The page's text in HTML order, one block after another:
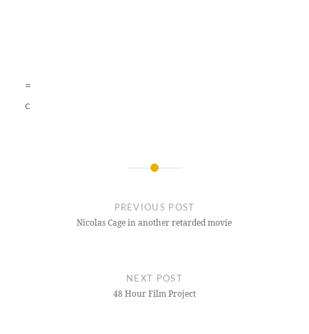
=
c
PREVIOUS POST
Nicolas Cage in another retarded movie
NEXT POST
48 Hour Film Project